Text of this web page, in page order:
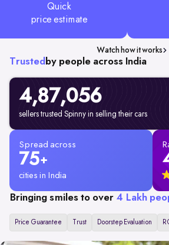
Quick
price estimate
Watch how it works
Trusted by people across India
4,87,056
sellers trusted Spinny in selling their cars
Spread across
75+
cities in India
Bringing smiles to over 4 Lakh
Price Guarantee Trust Doorstep Evaluation